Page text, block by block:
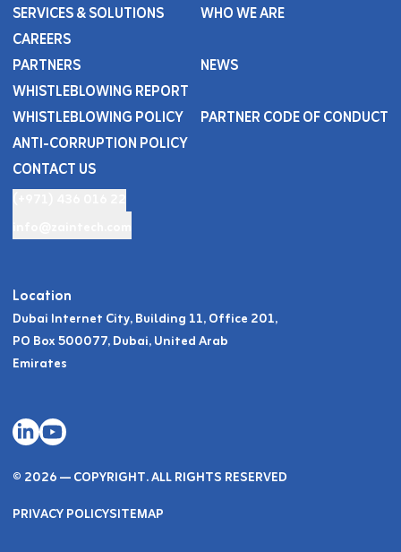
SERVICES & SOLUTIONS
WHO WE ARE
CAREERS
PARTNERS
NEWS
WHISTLEBLOWING REPORT
WHISTLEBLOWING POLICY
PARTNER CODE OF CONDUCT
ANTI-CORRUPTION POLICY
CONTACT US
© 2026 — COPYRIGHT. ALL RIGHTS RESERVED
PRIVACY POLICYSITEMAP
Location
Dubai Internet City, Building 11, Office 201,
PO Box 500077, Dubai, United Arab
Emirates